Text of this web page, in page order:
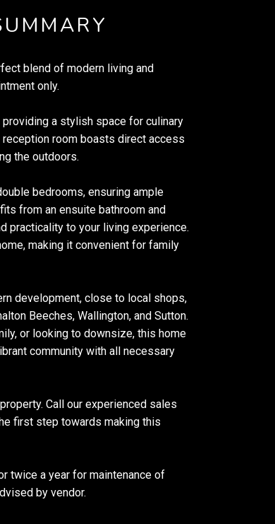
blend of modern living and
only.
a stylish space for culinary
room boasts direct access
the outdoors.
bedrooms, ensuring ample
from an ensuite bathroom and
practicality to your living experience.
making it convenient for family
development, close to local shops,
Beeches, Wallington, and Sutton.
or looking to downsize, this home
community with all necessary
Call our experienced sales
first step towards making this
twice a year for maintenance of
by vendor.